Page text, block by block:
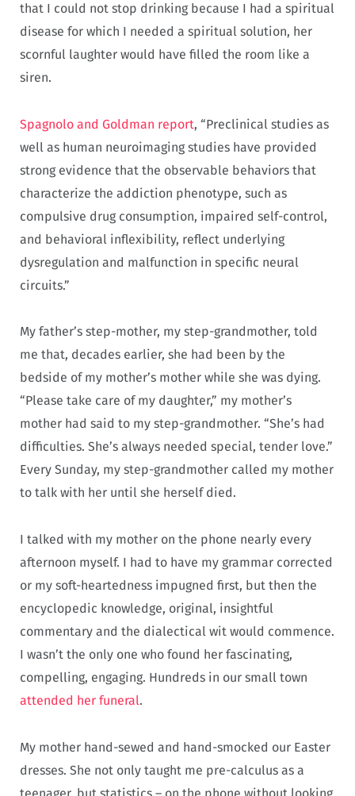
that I could not stop drinking because I had a spiritual
disease for which I needed a spiritual solution, her
scornful laughter would have filled the room like a
siren.
Spagnolo and Goldman report, “Preclinical studies as
well as human neuroimaging studies have provided
strong evidence that the observable behaviors that
characterize the addiction phenotype, such as
compulsive drug consumption, impaired self-control,
and behavioral inflexibility, reflect underlying
dysregulation and malfunction in specific neural
circuits.”
My father’s step-mother, my step-grandmother, told
me that, decades earlier, she had been by the
bedside of my mother’s mother while she was dying.
“Please take care of my daughter,” my mother’s
mother had said to my step-grandmother. “She’s had
difficulties. She’s always needed special, tender love.”
Every Sunday, my step-grandmother called my mother
to talk with her until she herself died.
I talked with my mother on the phone nearly every
afternoon myself. I had to have my grammar corrected
or my soft-heartedness impugned first, but then the
encyclopedic knowledge, original, insightful
commentary and the dialectical wit would commence.
I wasn’t the only one who found her fascinating,
compelling, engaging. Hundreds in our small town
attended her funeral.
My mother hand-sewed and hand-smocked our Easter
dresses. She not only taught me pre-calculus as a